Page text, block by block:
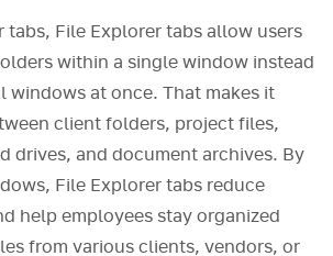
tabs, File Explorer tabs allow users
within a single window instead
windows at once. That makes it
client folders, project files,
drives, and document archives. By
File Explorer tabs reduce
help employees stay organized
from various clients, vendors, or